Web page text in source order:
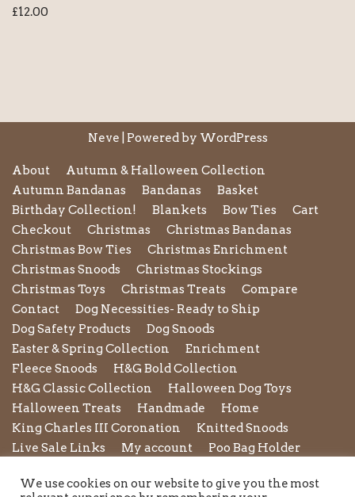
£12.00
Neve | Powered by WordPress
About
Autumn & Halloween Collection
Autumn Bandanas
Bandanas
Basket
Birthday Collection!
Blankets Bow Ties
Cart
Checkout
Christmas
Christmas Bandanas
Christmas Bow Ties
Christmas Enrichment
Christmas Snoods
Christmas Stockings
Christmas Toys
Christmas Treats
Compare
Contact
Dog Necessities- Ready to Ship
Dog Safety Products
Dog Snoods
Easter & Spring Collection
Enrichment
Fleece Snoods
H&G Bold Collection
H&G Classic Collection
Halloween Dog Toys
Halloween Treats
Handmade
Home
King Charles III Coronation
Knitted Snoods
Live Sale Links
My account
Poo Bag Holder
Refund and Returns Policy
Rope Leads Scrunchies
We use cookies on our website to give you the most